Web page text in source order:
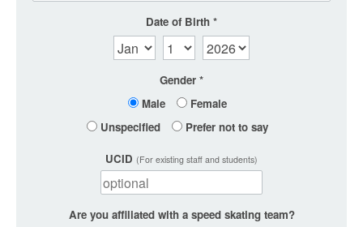
Date of Birth
Gender
Male
Female
Unspecified
Prefer not to say
UCID (For existing staff and students)
Are you affiliated with a speed skating team?